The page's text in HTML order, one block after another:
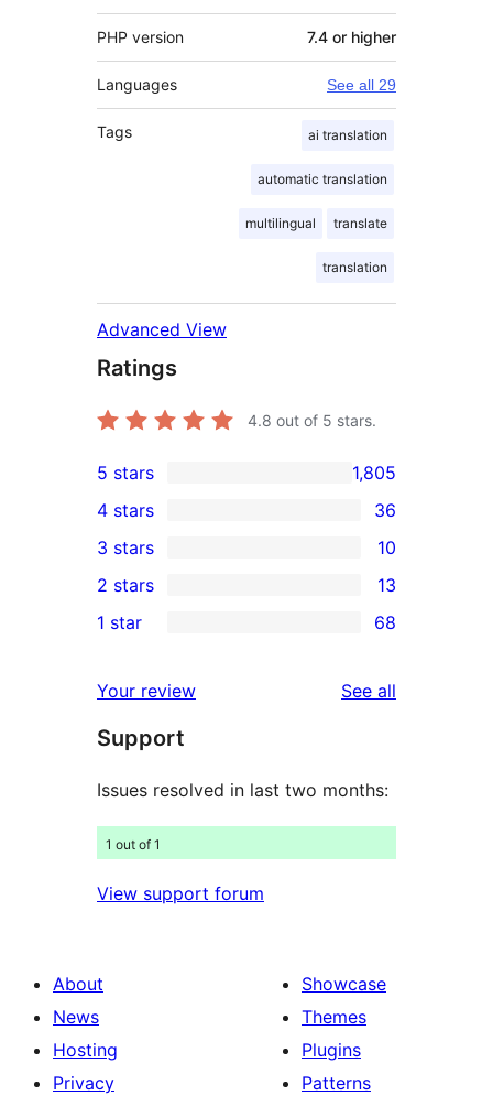
PHP version 7.4 or higher
Languages See all 29
Tags ai translation
automatic translation
multilingual translate
translation
Advanced View
Ratings
4.8 out of 5 stars.
1,805
5-
star
reviews
5 stars 1,805
36
4-
star
reviews
4 stars 36
10
3-
star
3 stars 10
2-
reviews
2 stars 13
68
star
reviews
1 star 68
Your review See all
Support
Issues resolved in last two months:
1 out of 1
View support forum
About
News
Hosting
Privacy
Showcase
Themes
Plugins
Patterns